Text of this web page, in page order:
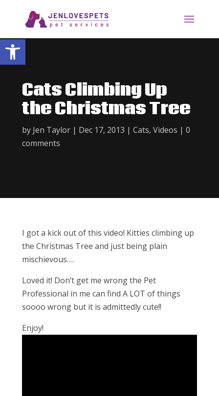
Open toolbar
Cats Climbing Up
the Christmas Tree
by Jen Taylor| Dec 17, 2013 | Cats, Videos | 0
comments
I got a kick out of this video! Kitties climbing up
the Christmas Tree and just being plain
mischievous….
Loved it! Don’t get me wrong the Pet
Professional in me can find A LOT of things
soooo wrong but it is admittedly cute!!
Enjoy!